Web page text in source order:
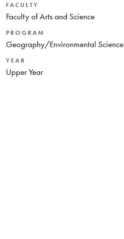
FACULTY
Faculty of Arts and Science
PROGRAM
Geography/Environmental Science
YEAR
Upper Year